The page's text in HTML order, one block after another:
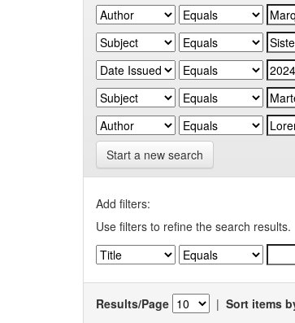
Start a new search
Add filters:
Use filters to refine the search results.
Results/Page | Sort items